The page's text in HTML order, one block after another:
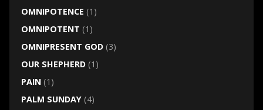
OMNIPOTENCE (1)
OMNIPOTENT (1)
OMNIPRESENT GOD(3)
OUR SHEPHERD(1)
PAIN(1)
PALM SUNDAY(4)